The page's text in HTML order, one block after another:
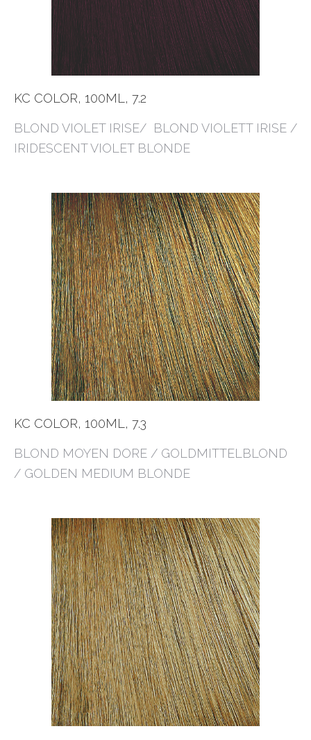
KC COLOR, 100ML, 7.2
BLOND VIOLET IRISE/ BLOND VIOLETT IRISE /
IRIDESCENT VIOLET BLONDE
KC COLOR, 100ML, 7.3
BLOND MOYEN DORE / GOLDMITTELBLOND
/ GOLDEN MEDIUM BLONDE